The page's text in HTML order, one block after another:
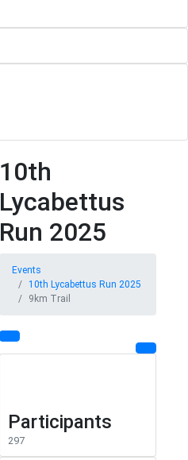
10th
Lycabettus
Run 2025
Events
10th Lycabettus Run 2025
9km Trail
Participants
297